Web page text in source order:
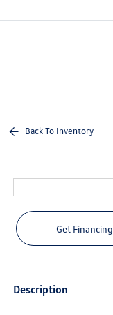
Back To Inventory
Get Financing
Description